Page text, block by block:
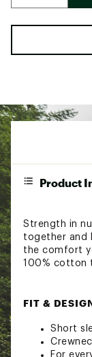
Product
Strength in
together and
the comfort
100% cotton
FIT &
Short
For